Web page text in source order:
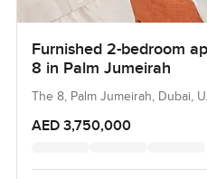
Furnished 2-bedroom
8 in Palm Jumeirah
The 8, Palm Jumeirah, Dubai,
AED 3,750,000